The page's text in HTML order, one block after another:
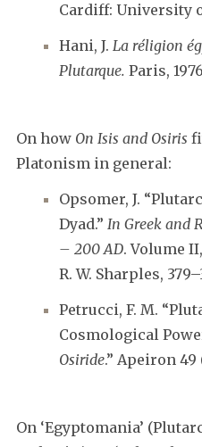
Cardiff: University
Hani, J. La réligion
Plutarque. Paris,
On how On Isis and Osiris
Platonism in general:
Opsomer, J.
Dyad.” In Greek and
– 200 AD. Volume
R. W. Sharples,
Petrucci, F. M.
Cosmological
Osiride.” Apeiron 49
On ‘Egyptomania’